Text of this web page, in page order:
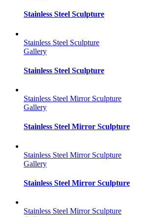
Stainless Steel Sculpture
Stainless Steel Sculpture
Gallery
Stainless Steel Sculpture
Stainless Steel Mirror Sculpture
Gallery
Stainless Steel Mirror Sculpture
Stainless Steel Mirror Sculpture
Gallery
Stainless Steel Mirror Sculpture
Stainless Steel Mirror Sculpture